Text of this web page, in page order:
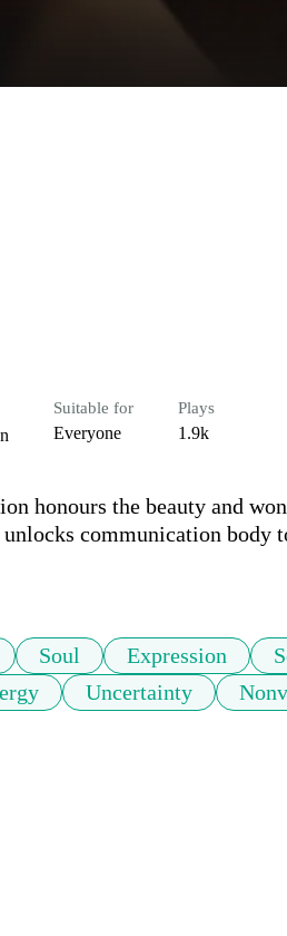
Suitable for
Everyone
Plays
1.9k
honours the beauty and
communication body
Soul Expression
Uncertainty